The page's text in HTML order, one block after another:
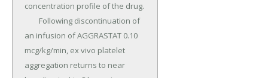
concentration profile of the drug.
an infusion of AGGRASTAT 0.10
mcg/kg/min, ex vivo platelet
aggregation returns to near